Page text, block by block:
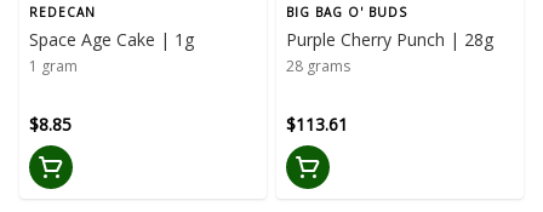
REDECAN
Space Age Cake | 1g
1 gram
$8.85
BIG BAG O' BUDS
Purple Cherry Punch | 28g
28 grams
$113.61